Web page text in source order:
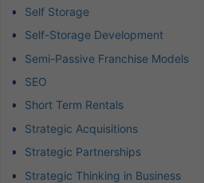
Self Storage
Self-Storage Development
Semi-Passive Franchise Models
SEO
Short Term Rentals
Strategic Acquisitions
Strategic Partnerships
Strategic Thinking in Business